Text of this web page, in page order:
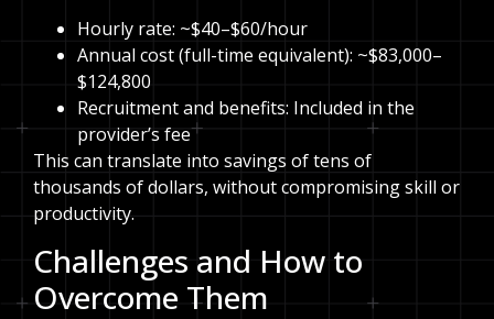
Hourly rate: ~$40–$60/hour
Annual cost (full-time equivalent): ~$83,000–
$124,800
Recruitment and benefits: Included in the
provider’s fee
This can translate into savings of tens of
thousands of dollars, without compromising skill or
productivity.
Challenges and How to
Overcome Them